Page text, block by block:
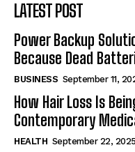
LATEST POST
Power Backup
Because Dead
BUSINESS September 11,
How Hair Loss Is
Contemporary
HEALTH September 22, 2025